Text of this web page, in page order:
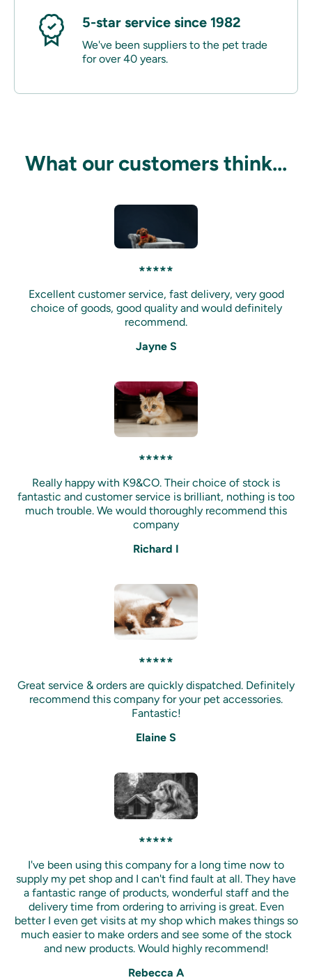
5-star service since 1982
We've been suppliers to the pet trade
for over 40 years.
What our customers think...
*****
Excellent customer service, fast delivery, very good
choice of goods, good quality and would definitely
recommend.
Jayne S
*****
Really happy with K9&CO. Their choice of stock is
fantastic and customer service is brilliant, nothing is too
much trouble. We would thoroughly recommend this
company
Richard I
*****
Great service & orders are quickly dispatched. Definitely
recommend this company for your pet accessories.
Fantastic!
Elaine S
*****
I've been using this company for a long time now to
supply my pet shop and I can't find fault at all. They have
a fantastic range of products, wonderful staff and the
delivery time from ordering to arriving is great. Even
better I even get visits at my shop which makes things so
much easier to make orders and see some of the stock
and new products. Would highly recommend!
Rebecca A